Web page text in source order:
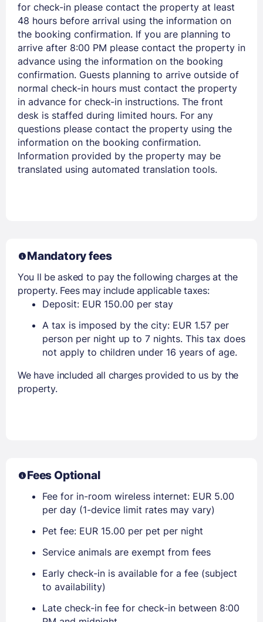
Members get lower prices when signed in
for check-in please contact the property at least
48 hours before arrival using the information on
the booking confirmation. If you are planning to
arrive after 8:00 PM please contact the property in
advance using the information on the booking
confirmation. Guests planning to arrive outside of
normal check-in hours must contact the property
in advance for check-in instructions. The front
desk is staffed during limited hours. For any
questions please contact the property using the
information on the booking confirmation.
Information provided by the property may be
translated using automated translation tools.
Mandatory fees
You ll be asked to pay the following charges at the
property. Fees may include applicable taxes:
Deposit: EUR 150.00 per stay
A tax is imposed by the city: EUR 1.57 per
person per night up to 7 nights. This tax does
not apply to children under 16 years of age.
We have included all charges provided to us by the
property.
Fees Optional
Fee for in-room wireless internet: EUR 5.00
per day (1-device limit rates may vary)
Pet fee: EUR 15.00 per pet per night
Service animals are exempt from fees
Early check-in is available for a fee (subject
to availability)
Late check-in fee for check-in between 8:00